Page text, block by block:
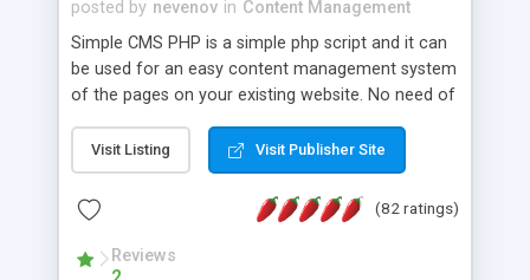
posted by nevenov in Content Management
Simple CMS PHP is a simple php script and it can
be used for an easy content management system
of the pages on your existing website. No need of
features: * simple installation - one step install
wizard; * just paste a single line of code on the
page where you want to manage the content; *
responsive page sections; * password protected
and user friendly administrator page; *
Visit Listing Visit Publisher Site
(82 ratings)
Reviews